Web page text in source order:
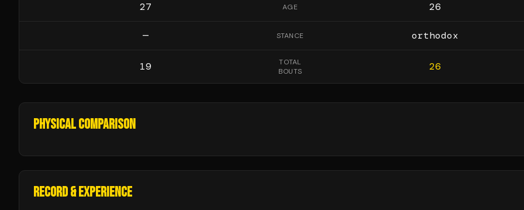
27 AGE 26
— STANCE orthodox
19
TOTAL
BOUTS
26
PHYSICAL COMPARISON
RECORD & EXPERIENCE